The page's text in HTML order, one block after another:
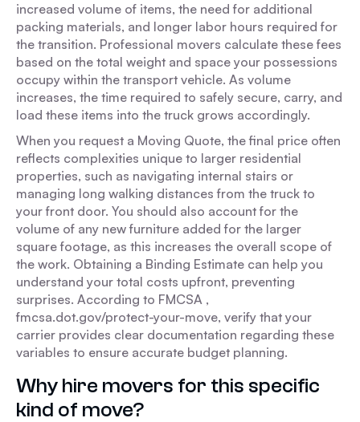
increased volume of items, the need for additional
packing materials, and longer labor hours required for
the transition. Professional movers calculate these fees
based on the total weight and space your possessions
occupy within the transport vehicle. As volume
increases, the time required to safely secure, carry, and
load these items into the truck grows accordingly.
When you request a Moving Quote, the final price often
reflects complexities unique to larger residential
properties, such as navigating internal stairs or
managing long walking distances from the truck to
your front door. You should also account for the
volume of any new furniture added for the larger
square footage, as this increases the overall scope of
the work. Obtaining a Binding Estimate can help you
understand your total costs upfront, preventing
surprises. According to FMCSA ,
fmcsa.dot.gov/protect-your-move, verify that your
carrier provides clear documentation regarding these
variables to ensure accurate budget planning.
Why hire movers for this specific
kind of move?